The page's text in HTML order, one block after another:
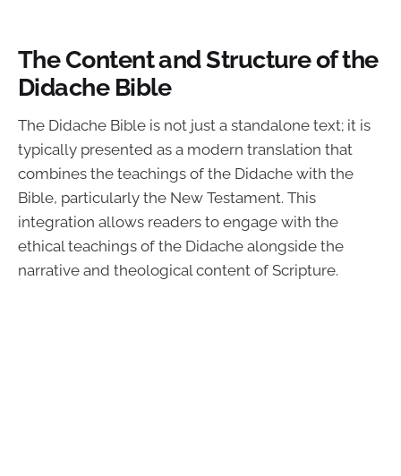
The Content and Structure of the
Didache Bible
The Didache Bible is not just a standalone text; it is
typically presented as a modern translation that
combines the teachings of the Didache with the
Bible, particularly the New Testament. This
integration allows readers to engage with the
ethical teachings of the Didache alongside the
narrative and theological content of Scripture.